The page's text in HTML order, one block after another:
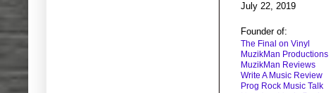
July 22, 2019
Founder of:
The Final on Vinyl
MuzikMan Productions
MuzikMan Reviews
Write A Music Review
Prog Rock Music Talk